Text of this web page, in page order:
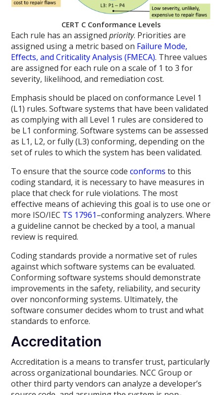
CERT C Conformance Levels
Each rule has an assignedpriority. Priorities are
assigned using a metric based on Failure Mode,
Effects, and Criticality Analysis (FMECA). Three values
are assigned for each rule on a scale of 1 to 3 for
severity, likelihood, and remediation cost.
Emphasis should be placed on conformance Level 1
(L1) rules. Software systems that have been validated
as complying with all Level 1 rules are considered to
be L1 conforming. Software systems can be assessed
as L1, L2, or fully (L3) conforming, depending on the
set of rules to which the system has been validated.
To ensure that the source codeconforms to this
coding standard, it is necessary to have measures in
place that check for rule violations. The most
effective means of achieving this goal is to use one or
more ISO/IEC TS 17961–conforming analyzers. Where
a guideline cannot be checked by a tool, a manual
review is required.
Coding standards provide a normative set of rules
against which software systems can be evaluated.
Conforming software systems should demonstrate
improvements in the safety, reliability, and security
over nonconforming systems. Ultimately, the
software consumer decides whom to trust and what
standards to enforce.
Accreditation
Accreditation is a means to transfer trust, particularly
across organizational boundaries. NCC Group or
other third party vendors can analyze a developer’s